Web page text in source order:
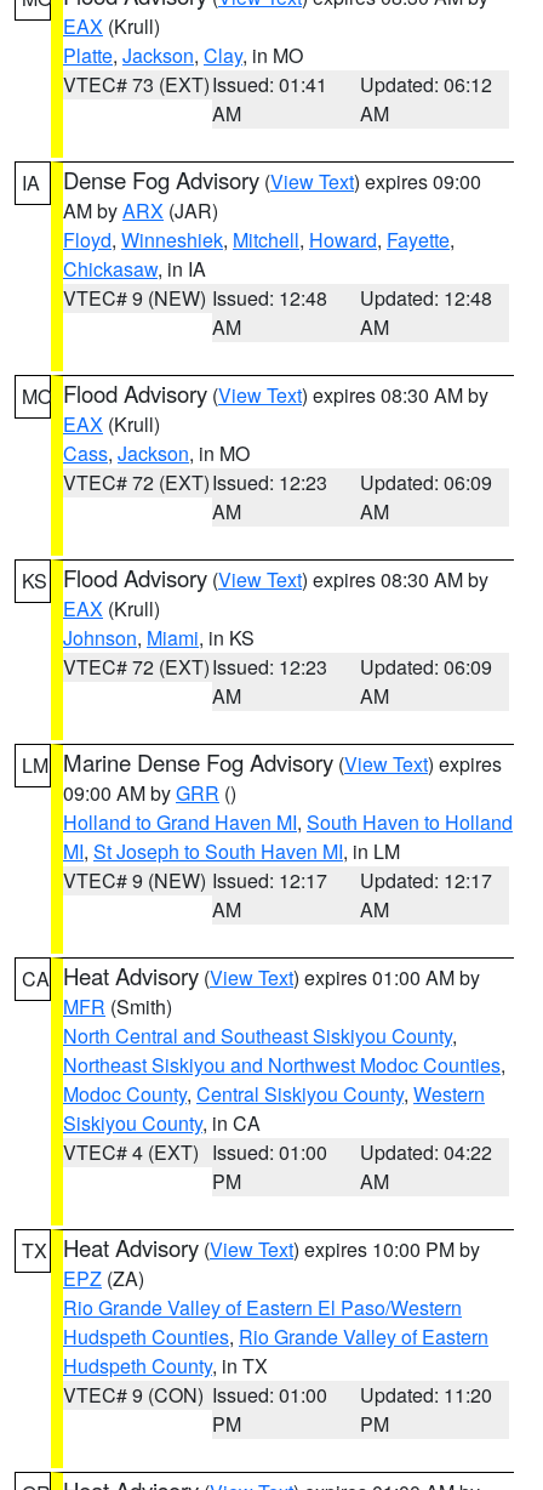
EAX (Krull)
Platte, Jackson, Clay, in MO
VTEC# 73 (EXT)Issued: 01:41
AM
Updated: 06:12
AM
IA Dense Fog Advisory (View Text) expires 09:00
AM byARX (JAR)
Floyd, Winneshiek, Mitchell, Howard, Fayette,
Chickasaw, in IA
VTEC# 9 (NEW) Issued: 12:48
AM
Updated: 12:48
AM
MO Flood Advisory (View Text) expires 08:30 AM by
EAX (Krull)
Cass, Jackson, in MO
VTEC# 72 (EXT)Issued: 12:23
AM
Updated: 06:09
AM
KS Flood Advisory (View Text) expires 08:30 AM by
EAX (Krull)
Johnson, Miami, in KS
VTEC# 72 (EXT)Issued: 12:23
AM
Updated: 06:09
AM
LM Marine Dense Fog Advisory (View Text) expires
09:00 AM byGRR ()
Holland to Grand Haven MI, South Haven to Holland
MI, St Joseph to South Haven MI, in LM
VTEC# 9 (NEW) Issued: 12:17
AM
Updated: 12:17
AM
CA Heat Advisory (View Text) expires 01:00 AM by
MFR (Smith)
North Central and Southeast Siskiyou County,
Northeast Siskiyou and Northwest Modoc Counties,
Modoc County, Central Siskiyou County, Western
Siskiyou County, in CA
VTEC# 4 (EXT) Issued: 01:00
PM
Updated: 04:22
AM
TX Heat Advisory (View Text) expires 10:00 PM by
EPZ (ZA)
Rio Grande Valley of Eastern El Paso/Western
Hudspeth Counties, Rio Grande Valley of Eastern
Hudspeth County, in TX
VTEC# 9 (CON) Issued: 01:00
PM
Updated: 11:20
PM